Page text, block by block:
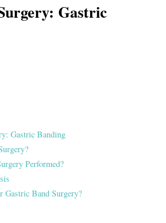
Gastric
Gastric Banding
Performed?
Gastric Band Surgery?